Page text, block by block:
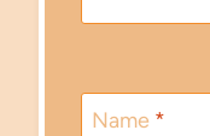
Name *